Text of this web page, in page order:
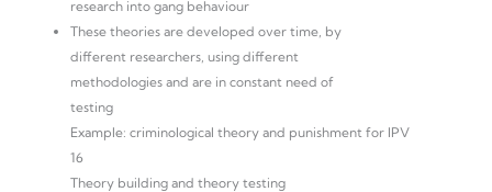
research into gang behaviour
These theories are developed over time, by
different researchers, using different
methodologies and are in constant need of
testing
Example: criminological theory and punishment for IPV
16
Theory building and theory testing